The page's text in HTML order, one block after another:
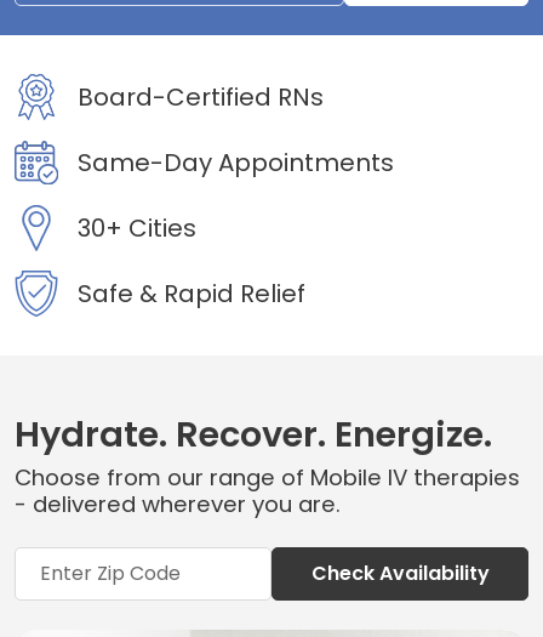
Board-Certified RNs
Same-Day Appointments
30+ Cities
Safe & Rapid Relief
Hydrate. Recover. Energize.
Choose from our range of Mobile IV therapies
- delivered wherever you are.
Check Availability